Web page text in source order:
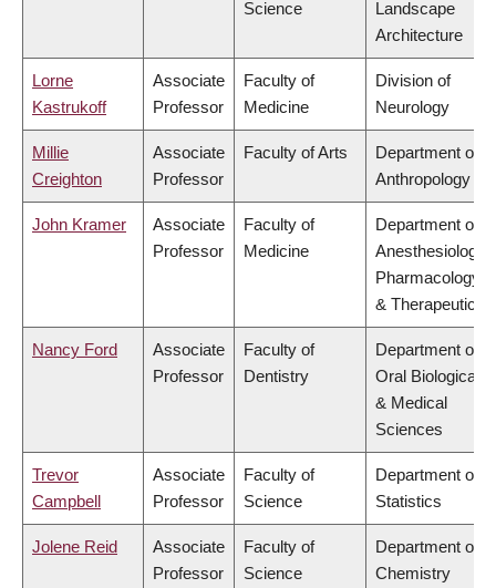
Science
Landscape
Architecture
Lorne
Kastrukoff
Associate
Professor
Faculty of
Medicine
Division of
Neurology
Millie
Creighton
Associate
Professor
Faculty of Arts
Department of
Anthropology
John Kramer
Associate
Professor
Faculty of
Medicine
Department of
Anesthesiology,
Pharmacology
& Therapeutics
Nancy Ford
Associate
Professor
Faculty of
Dentistry
Department of
Oral Biological
& Medical
Sciences
Trevor
Campbell
Associate
Professor
Faculty of
Science
Department of
Statistics
Jolene Reid
Associate
Professor
Faculty of
Science
Department of
Chemistry